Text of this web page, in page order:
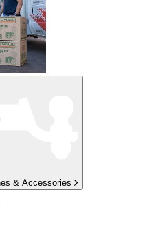
& Accessories